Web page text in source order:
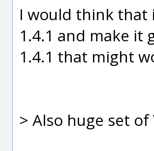
I would think that
1.4.1 and make it
1.4.1 that might
> Also huge set